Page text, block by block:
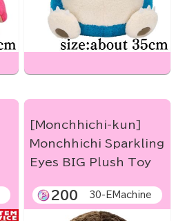
[Monchhichi-kun]
Monchhichi Sparkling
Eyes BIG Plush Toy
200 30-EMachine